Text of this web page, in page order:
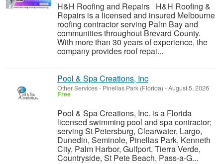
H&H Roofing and Repairs H&H Roofing &
Repairs is a licensed and insured Melbourne
roofing contractor serving Palm Bay and
communities throughout Brevard County.
With more than 30 years of experience, the
company provides roof repai...
Pool & Spa Creations, Inc
Other Services- Pinellas Park (Florida) -August 5, 2026
Free
Pool & Spa Creations, Inc. is a Florida
licensed swimming pool and spa contractor;
serving St Petersburg, Clearwater, Largo,
Dunedin, Seminole, Pinellas Park, Kenneth
City, Palm Harbor, Gulfport, Tierra Verde,
Countryside, St Pete Beach, Pass-a-G...